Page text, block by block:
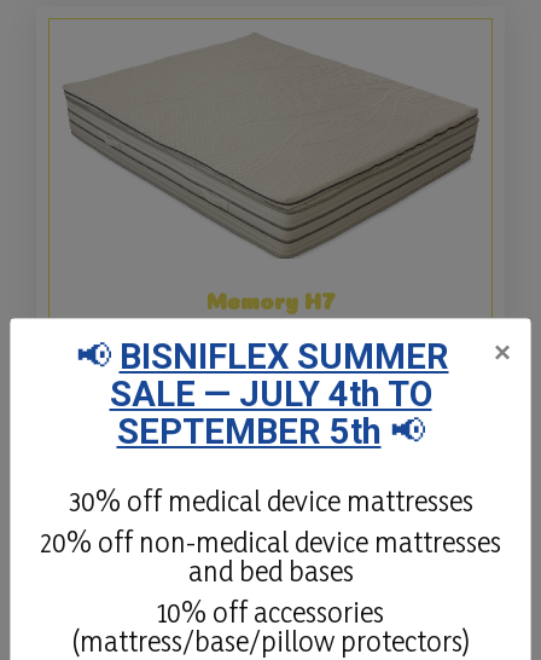
Memory H7
The Memory H7 topper is made with a 6cm
core of slow-release Waterlily viscoelastic
memory foam with a density of 50Kg/Mc.
Details
See all
×
📢 BISNIFLEX SUMMER
SALE — JULY 4th TO
SEPTEMBER 5th 📢
30% off medical device mattresses
20% off non-medical device mattresses
and bed bases
10% off accessories
(mattress/base/pillow protectors)